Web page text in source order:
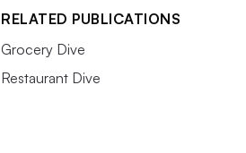
RELATED PUBLICATIONS
Grocery Dive
Restaurant Dive